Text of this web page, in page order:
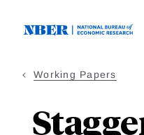
Working Papers